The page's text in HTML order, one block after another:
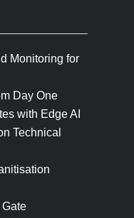
Monitoring for
Day One
with Edge AI
Technical